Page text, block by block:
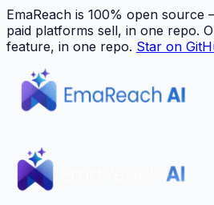
EmaReach is 100% open
paid platforms sell, in one repo.
feature, in one repo. Star on